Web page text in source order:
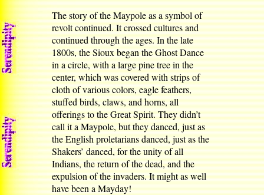
The story of the Maypole as a symbol of
revolt continued. It crossed cultures and
continued through the ages. In the late
1800s, the Sioux began the Ghost Dance
in a circle, with a large pine tree in the
center, which was covered with strips of
cloth of various colors, eagle feathers,
stuffed birds, claws, and horns, all
offerings to the Great Spirit. They didn’t
call it a Maypole, but they danced, just as
the English proletarians danced, just as the
Shakers’ danced, for the unity of all
Indians, the return of the dead, and the
expulsion of the invaders. It might as well
have been a Mayday!